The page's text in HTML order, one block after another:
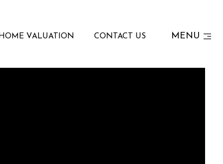
VALUATION CONTACT US MENU